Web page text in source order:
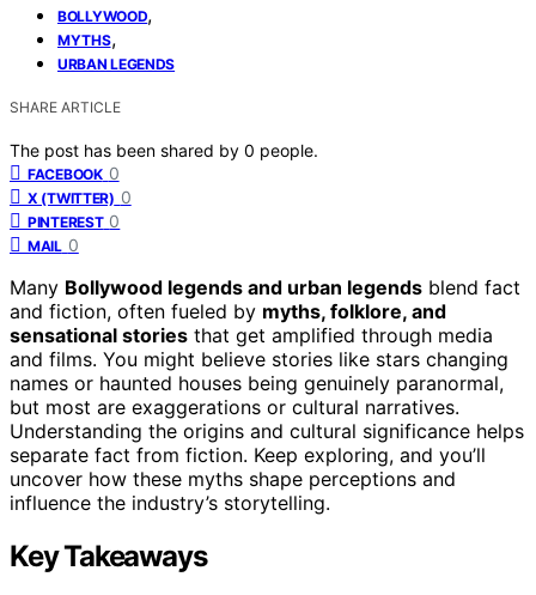
BOLLYWOOD,
MYTHS,
URBAN LEGENDS
SHARE ARTICLE
The post has been shared by 0 people.
FACEBOOK 0
X (TWITTER) 0
PINTEREST 0
MAIL 0
Many Bollywood legends and urban legends blend fact
and fiction, often fueled by myths, folklore, and
sensational stories that get amplified through media
and films. You might believe stories like stars changing
names or haunted houses being genuinely paranormal,
but most are exaggerations or cultural narratives.
Understanding the origins and cultural significance helps
separate fact from fiction. Keep exploring, and you’ll
uncover how these myths shape perceptions and
influence the industry’s storytelling.
Key Takeaways